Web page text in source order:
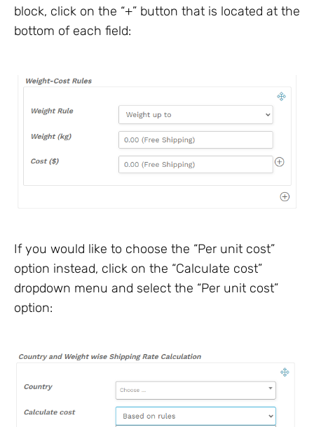
block, click on the “+” button that is located at the
bottom of each field:
If you would like to choose the “Per unit cost”
option instead, click on the “Calculate cost”
dropdown menu and select the “Per unit cost”
option: